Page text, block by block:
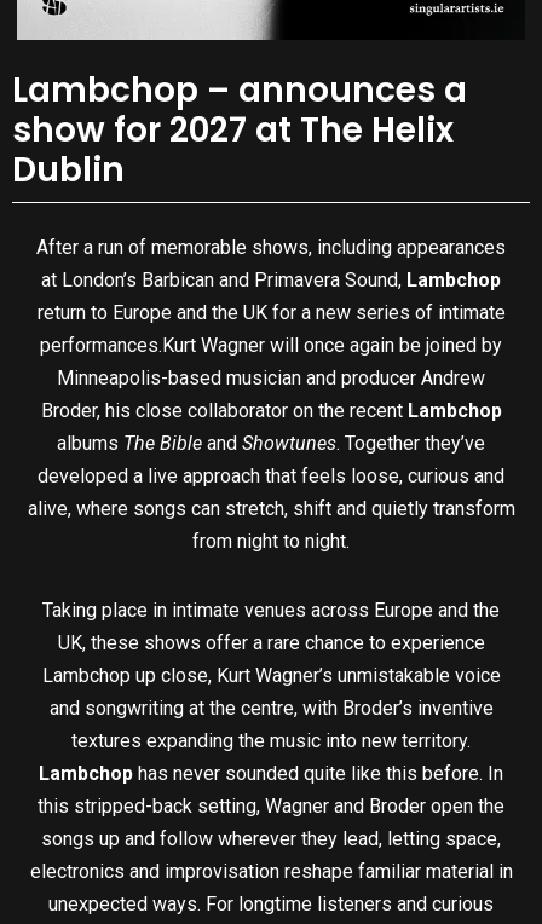
Lambchop – announces a
show for 2027 at The Helix
Dublin
After a run of memorable shows, including appearances
at London’s Barbican and Primavera Sound, Lambchop
return to Europe and the UK for a new series of intimate
performances.Kurt Wagner will once again be joined by
Minneapolis-based musician and producer Andrew
Broder, his close collaborator on the recent Lambchop
albums The Bible and Showtunes. Together they’ve
developed a live approach that feels loose, curious and
alive, where songs can stretch, shift and quietly transform
from night to night.
Taking place in intimate venues across Europe and the
UK, these shows offer a rare chance to experience
Lambchop up close, Kurt Wagner’s unmistakable voice
and songwriting at the centre, with Broder’s inventive
textures expanding the music into new territory.
Lambchop has never sounded quite like this before. In
this stripped-back setting, Wagner and Broder open the
songs up and follow wherever they lead, letting space,
electronics and improvisation reshape familiar material in
unexpected ways. For longtime listeners and curious